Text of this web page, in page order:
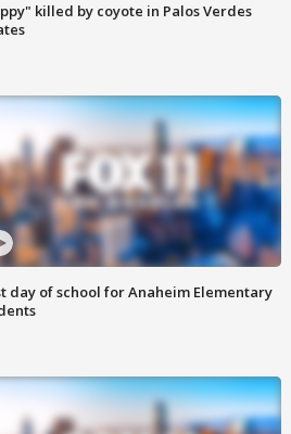
killed by coyote in Palos Verdes
day of school for Anaheim Elementary